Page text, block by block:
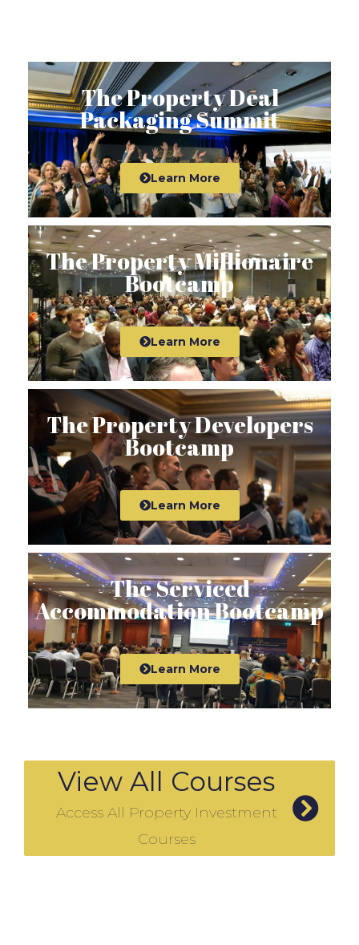
The Property Deal
Packaging Summit
Learn More
The Property Millionaire
Bootcamp
Learn More
The Property Developers
Bootcamp
Learn More
The Serviced
Accommodation Bootcamp
Learn More
View All Courses
Access All Property Investment
Courses